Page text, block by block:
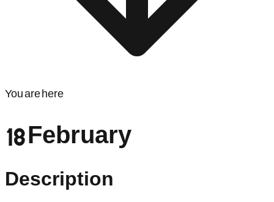
You are here
18 February
Description